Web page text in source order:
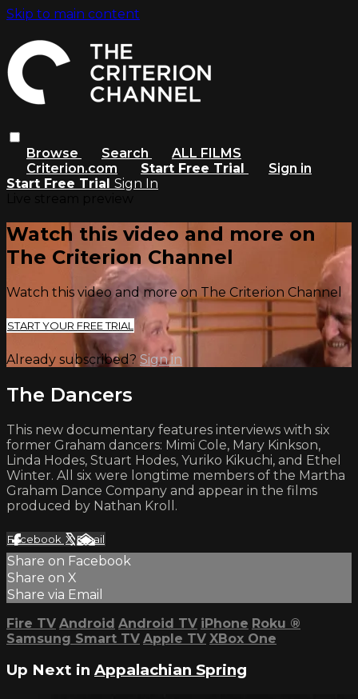
Skip to main content
Browse Search
ALL FILMS
Criterion.com
Start Free Trial
Sign in
Start Free Trial Sign In
Watch this video and more on
The Criterion Channel
Watch this video and more on The Criterion Channel
START YOUR FREE TRIAL
Already subscribed? Sign in
The Dancers
This new documentary features interviews with six
former Graham dancers: Mimi Cole, Mary Kinkson,
Linda Hodes, Stuart Hodes, Yuriko Kikuchi, and Ethel
Winter. All six were longtime members of the Martha
Graham Dance Company and appear in the films
produced by Nathan Kroll.
Facebook XEmail
Share on Facebook
Share on X
Share via Email
Fire TV Android Android TV iPhone Roku ®
Samsung Smart TV Apple TV XBox One
Up Next in Appalachian Spring